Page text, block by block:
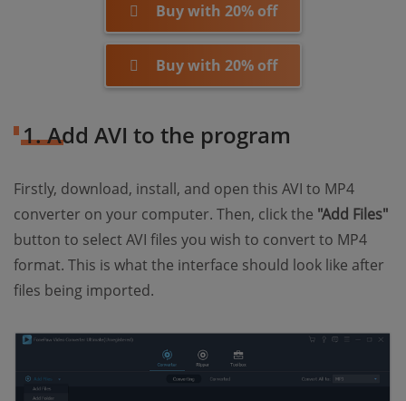
Buy with 20% off
Buy with 20% off
1. Add AVI to the program
Firstly, download, install, and open this AVI to MP4
converter on your computer. Then, click the "Add Files"
button to select AVI files you wish to convert to MP4
format. This is what the interface should look like after
files being imported.